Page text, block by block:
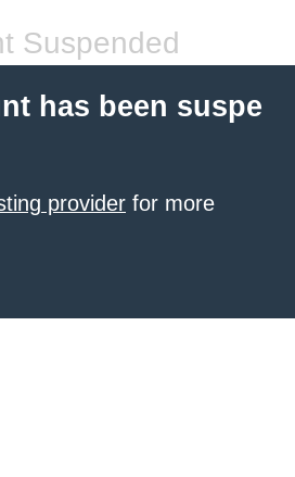
Suspended
has been suspe
provider for more